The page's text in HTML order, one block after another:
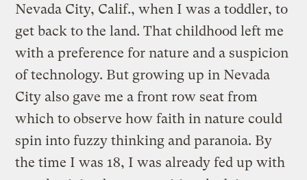
Nevada City, Calif., when I was a toddler, to
get back to the land. That childhood left me
with a preference for nature and a suspicion
of technology. But growing up in Nevada
City also gave me a front row seat from
which to observe how faith in nature could
spin into fuzzy thinking and paranoia. By
the time I was 18, I was already fed up with